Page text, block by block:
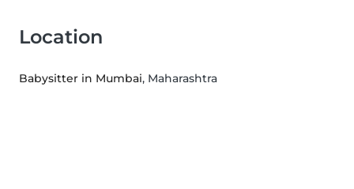
Location
Babysitter in Mumbai, Maharashtra